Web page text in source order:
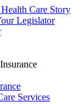
Care Story
Legislator
Services